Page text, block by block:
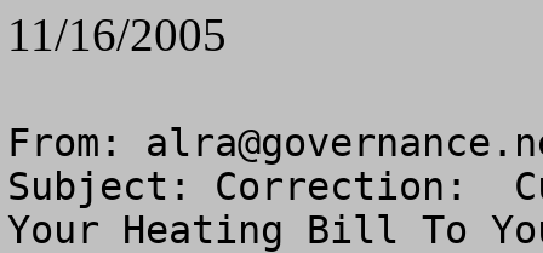
11/16/2005
From:
Subject: Correction:
Your Heating Bill To